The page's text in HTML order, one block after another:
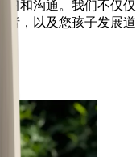
习和沟通。我们不仅仅
，以及您孩子发展道